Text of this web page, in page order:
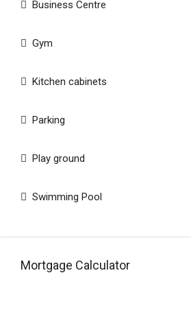
Business Centre
Gym
Kitchen cabinets
Parking
Play ground
Swimming Pool
Mortgage Calculator